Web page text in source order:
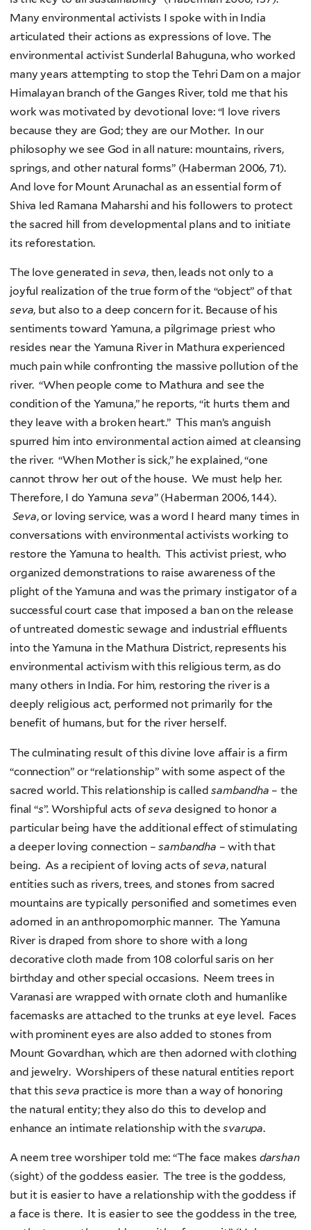
Many environmental activists I spoke with in India
articulated their actions as expressions of love. The
environmental activist Sunderlal Bahuguna, who worked
many years attempting to stop the Tehri Dam on a major
Himalayan branch of the Ganges River, told me that his
work was motivated by devotional love: “I love rivers
because they are God; they are our Mother. In our
philosophy we see God in all nature: mountains, rivers,
springs, and other natural forms” (Haberman 2006, 71).
And love for Mount Arunachal as an essential form of
Shiva led Ramana Maharshi and his followers to protect
the sacred hill from developmental plans and to initiate
its reforestation.
The love generated in seva, then, leads not only to a
joyful realization of the true form of the “object” of that
seva, but also to a deep concern for it. Because of his
sentiments toward Yamuna, a pilgrimage priest who
resides near the Yamuna River in Mathura experienced
much pain while confronting the massive pollution of the
river. “When people come to Mathura and see the
condition of the Yamuna,” he reports, “it hurts them and
they leave with a broken heart.” This man’s anguish
spurred him into environmental action aimed at cleansing
the river. “When Mother is sick,” he explained, “one
cannot throw her out of the house. We must help her.
Therefore, I do Yamuna seva” (Haberman 2006, 144).
Seva, or loving service, was a word I heard many times in
conversations with environmental activists working to
restore the Yamuna to health. This activist priest, who
organized demonstrations to raise awareness of the
plight of the Yamuna and was the primary instigator of a
successful court case that imposed a ban on the release
of untreated domestic sewage and industrial effluents
into the Yamuna in the Mathura District, represents his
environmental activism with this religious term, as do
many others in India. For him, restoring the river is a
deeply religious act, performed not primarily for the
benefit of humans, but for the river herself.
The culminating result of this divine love affair is a firm
“connection” or “relationship” with some aspect of the
sacred world. This relationship is calledsambandha – the
final “s”. Worshipful acts ofseva designed to honor a
particular being have the additional effect of stimulating
a deeper loving connection –sambandha – with that
being. As a recipient of loving acts of seva, natural
entities such as rivers, trees, and stones from sacred
mountains are typically personified and sometimes even
adorned in an anthropomorphic manner. The Yamuna
River is draped from shore to shore with a long
decorative cloth made from 108 colorful saris on her
birthday and other special occasions. Neem trees in
Varanasi are wrapped with ornate cloth and humanlike
facemasks are attached to the trunks at eye level. Faces
with prominent eyes are also added to stones from
Mount Govardhan, which are then adorned with clothing
and jewelry. Worshipers of these natural entities report
that this seva practice is more than a way of honoring
the natural entity; they also do this to develop and
enhance an intimate relationship with thesvarupa.
A neem tree worshiper told me: “The face makes darshan
(sight) of the goddess easier. The tree is the goddess,
but it is easier to have a relationship with the goddess if
a face is there. It is easier to see the goddess in the tree,